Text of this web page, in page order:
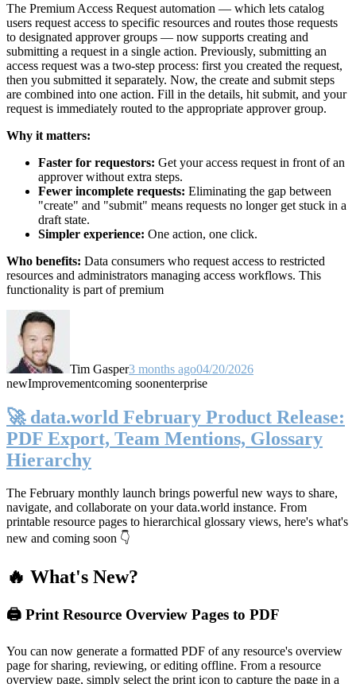
The Premium Access Request automation — which lets catalog
users request access to specific resources and routes those requests
to designated approver groups — now supports creating and
submitting a request in a single action. Previously, submitting an
access request was a two-step process: first you created the request,
then you submitted it separately. Now, the create and submit steps
are combined into one action. Fill in the details, hit submit, and your
request is immediately routed to the appropriate approver group.
Why it matters:
Faster for requestors: Get your access request in front of an
approver without extra steps.
Fewer incomplete requests: Eliminating the gap between
"create" and "submit" means requests no longer get stuck in a
draft state.
Simpler experience: One action, one click.
Who benefits: Data consumers who request access to restricted
resources and administrators managing access workflows. This
functionality is part of premium
Tim Gasper3 months ago04/20/2026
newImprovementcoming soonenterprise
🚀 data.world February Product Release:
PDF Export, Team Mentions, Glossary
Hierarchy
The February monthly launch brings powerful new ways to share,
navigate, and collaborate on your data.world instance. From
printable resource pages to hierarchical glossary views, here's what's
new and coming soon 👇
🔥 What's New?
🖨️ Print Resource Overview Pages to PDF
You can now generate a formatted PDF of any resource's overview
page for sharing, reviewing, or editing offline. From a resource
overview page, simply select the print icon to capture the page in a